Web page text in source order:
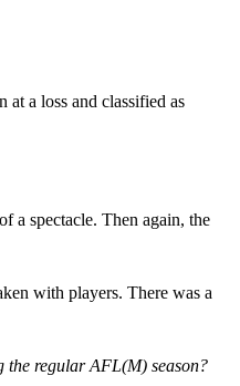
a loss and classified as
a spectacle. Then again, the
with players. There was a
the regular AFL(M) season?